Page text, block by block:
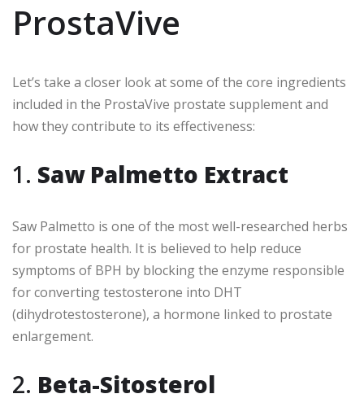
ProstaVive
Let’s take a closer look at some of the core ingredients
included in the ProstaVive prostate supplement and
how they contribute to its effectiveness:
1. Saw Palmetto Extract
Saw Palmetto is one of the most well-researched herbs
for prostate health. It is believed to help reduce
symptoms of BPH by blocking the enzyme responsible
for converting testosterone into DHT
(dihydrotestosterone), a hormone linked to prostate
enlargement.
2. Beta-Sitosterol